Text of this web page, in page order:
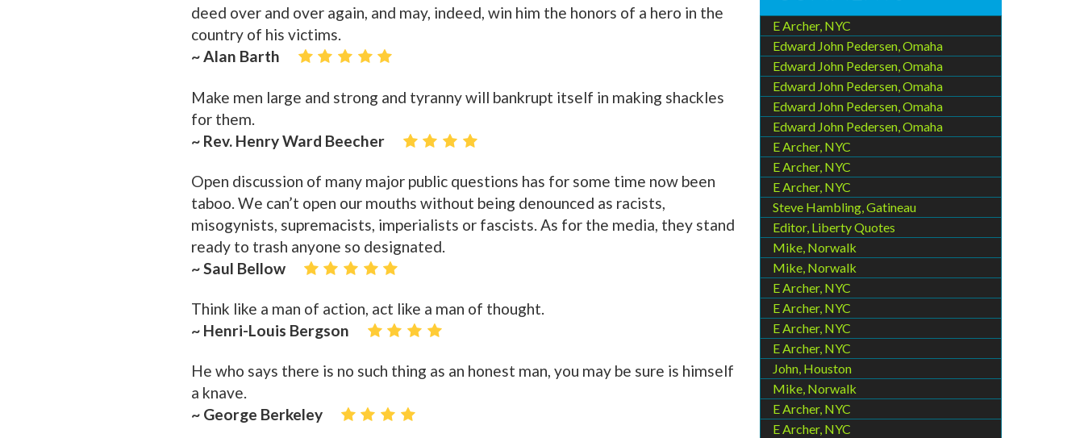
deed over and over again, and may, indeed, win him the honors of a hero in the
country of his victims.
~ Alan Barth
Make men large and strong and tyranny will bankrupt itself in making shackles
for them.
~ Rev. Henry Ward Beecher
Open discussion of many major public questions has for some time now been
taboo. We can’t open our mouths without being denounced as racists,
misogynists, supremacists, imperialists or fascists. As for the media, they stand
ready to trash anyone so designated.
~ Saul Bellow
Think like a man of action, act like a man of thought.
~ Henri-Louis Bergson
He who says there is no such thing as an honest man, you may be sure is himself
a knave.
~ George Berkeley
E Archer, NYC
Edward John Pedersen, Omaha
Edward John Pedersen, Omaha
Edward John Pedersen, Omaha
Edward John Pedersen, Omaha
Edward John Pedersen, Omaha
E Archer, NYC
E Archer, NYC
E Archer, NYC
Steve Hambling, Gatineau
Editor, Liberty Quotes
Mike, Norwalk
Mike, Norwalk
E Archer, NYC
E Archer, NYC
E Archer, NYC
E Archer, NYC
John, Houston
Mike, Norwalk
E Archer, NYC
E Archer, NYC